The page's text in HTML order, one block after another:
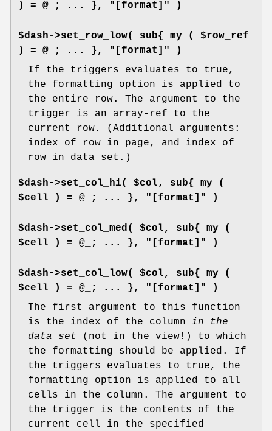
) = @_; ... }, "[format]" )
$dash->set_row_low( sub{ my ( $row_ref
) = @_; ... }, "[format]" )
If the triggers evaluates to true,
the formatting option is applied to
the entire row. The argument to the
trigger is an array-ref to the
current row. (Additional arguments:
index of row in page, and index of
row in data set.)
$dash->set_col_hi( $col, sub{ my (
$cell ) = @_; ... }, "[format]" )
$dash->set_col_med( $col, sub{ my (
$cell ) = @_; ... }, "[format]" )
$dash->set_col_low( $col, sub{ my (
$cell ) = @_; ... }, "[format]" )
The first argument to this function
is the index of the column in the
data set (not in the view!) to which
the formatting should be applied. If
the triggers evaluates to true, the
formatting option is applied to all
cells in the column. The argument to
the trigger is the contents of the
current cell in the specified